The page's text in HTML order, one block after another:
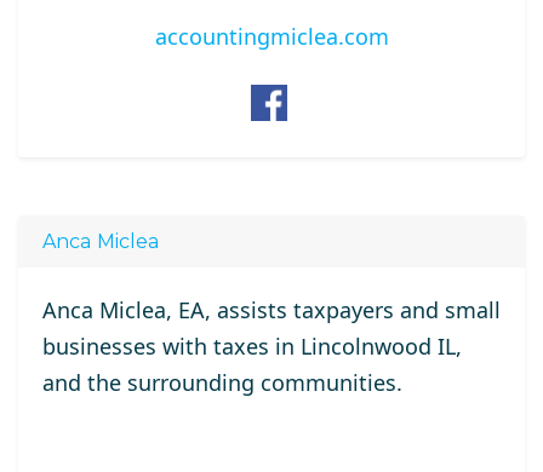
accountingmiclea.com
Anca Miclea
Anca Miclea, EA, assists taxpayers and small
businesses with taxes in Lincolnwood IL,
and the surrounding communities.